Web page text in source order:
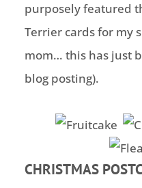
purposely featured
Terrier cards for my
mom… this has just
blog posting).
CHRISTMAS